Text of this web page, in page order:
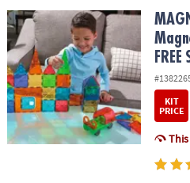
OUR
COMPANY
SAFE
&
SECURE
SHOPPING
MAGNA-TILES®148-Piece
KIT
PRICE